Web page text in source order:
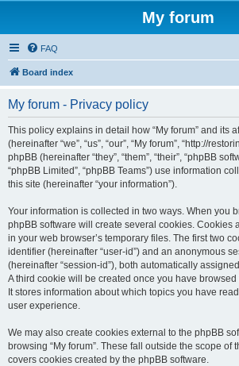
My forum
FAQ
Board index
My forum - Privacy policy
This policy explains in detail how “My forum” and its
(hereinafter “we”, “us”, “our”, “My forum”, “http://
phpBB (hereinafter “they”, “them”, “their”, “phpBB
“phpBB Limited”, “phpBB Teams”) use information
this site (hereinafter “your information”).
Your information is collected in two ways. When you
phpBB software will create several cookies. Cookies
in your web browser’s temporary files. The first two
identifier (hereinafter “user-id”) and an anonymous
(hereinafter “session-id”), both automatically
A third cookie will be created once you have browsed
It stores information about which topics you have
user experience.
We may also create cookies external to the phpBB
browsing “My forum”. These fall outside the scope of
covers cookies created by the phpBB software.